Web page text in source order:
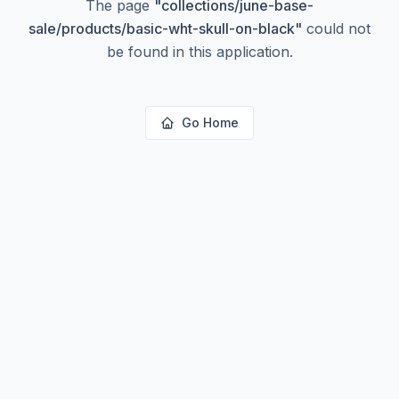
The page "collections/june-base-
sale/products/basic-wht-skull-on-black" could not
be found in this application.
Go Home